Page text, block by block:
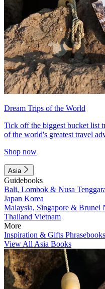
Dream Trips of the World
Tick off the biggest bucket list
of the world's greatest travel
Shop now
Asia
Guidebooks
Bali, Lombok & Nusa
Japan Korea
Malaysia, Singapore & Brunei
Thailand Vietnam
More
Inspiration & Gifts Phrasebooks
View All Asia Books